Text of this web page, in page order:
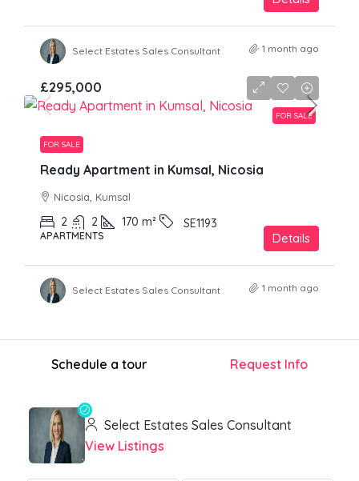
Select Estates Sales Consultant 1 month ago
FOR SALE
£295,000
FOR SALE
Ready Apartment in Kumsal, Nicosia
Nicosia, Kumsal
2 2 170 m² SE1193
APARTMENTS Details
Select Estates Sales Consultant 1 month ago
Schedule a tour Request Info
Select Estates Sales Consultant
View Listings